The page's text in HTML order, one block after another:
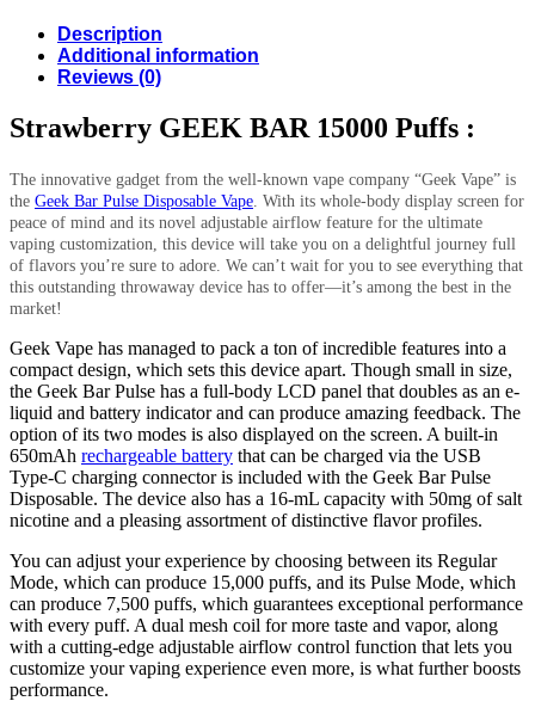
Description
Additional information
Reviews (0)
Strawberry GEEK BAR 15000 Puffs :
The innovative gadget from the well-known vape company “Geek Vape” is
the Geek Bar Pulse Disposable Vape . With its whole-body display screen for
peace of mind and its novel adjustable airflow feature for the ultimate
vaping customization, this device will take you on a delightful journey full
of flavors you’re sure to adore. We can’t wait for you to see everything that
this outstanding throwaway device has to offer—it’s among the best in the
market!
Geek Vape has managed to pack a ton of incredible features into a
compact design, which sets this device apart. Though small in size,
the Geek Bar Pulse has a full-body LCD panel that doubles as an e-
liquid and battery indicator and can produce amazing feedback. The
option of its two modes is also displayed on the screen. A built-in
650mAh rechargeable battery that can be charged via the USB
Type-C charging connector is included with the Geek Bar Pulse
Disposable. The device also has a 16-mL capacity with 50mg of salt
nicotine and a pleasing assortment of distinctive flavor profiles.
You can adjust your experience by choosing between its Regular
Mode, which can produce 15,000 puffs, and its Pulse Mode, which
can produce 7,500 puffs, which guarantees exceptional performance
with every puff. A dual mesh coil for more taste and vapor, along
with a cutting-edge adjustable airflow control function that lets you
customize your vaping experience even more, is what further boosts
performance.